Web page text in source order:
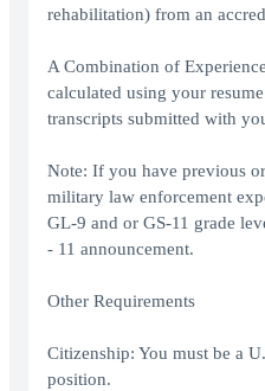
rehabilitation) from an
A Combination of
calculated using your
transcripts submitted with
Note: If you have previous
military law enforcement
GL-9 and or GS-11 grade
- 11 announcement.
Other Requirements
Citizenship: You must be a
position.